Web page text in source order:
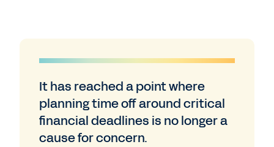
It has reached a point where
planning time off around critical
financial deadlines is no longer a
cause for concern.